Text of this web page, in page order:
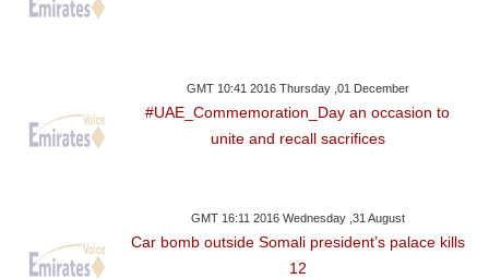
GMT 10:41 2016 Thursday ,01 December
#UAE_Commemoration_Day an occasion to
unite and recall sacrifices
GMT 16:11 2016 Wednesday ,31 August
Car bomb outside Somali president’s palace kills
12